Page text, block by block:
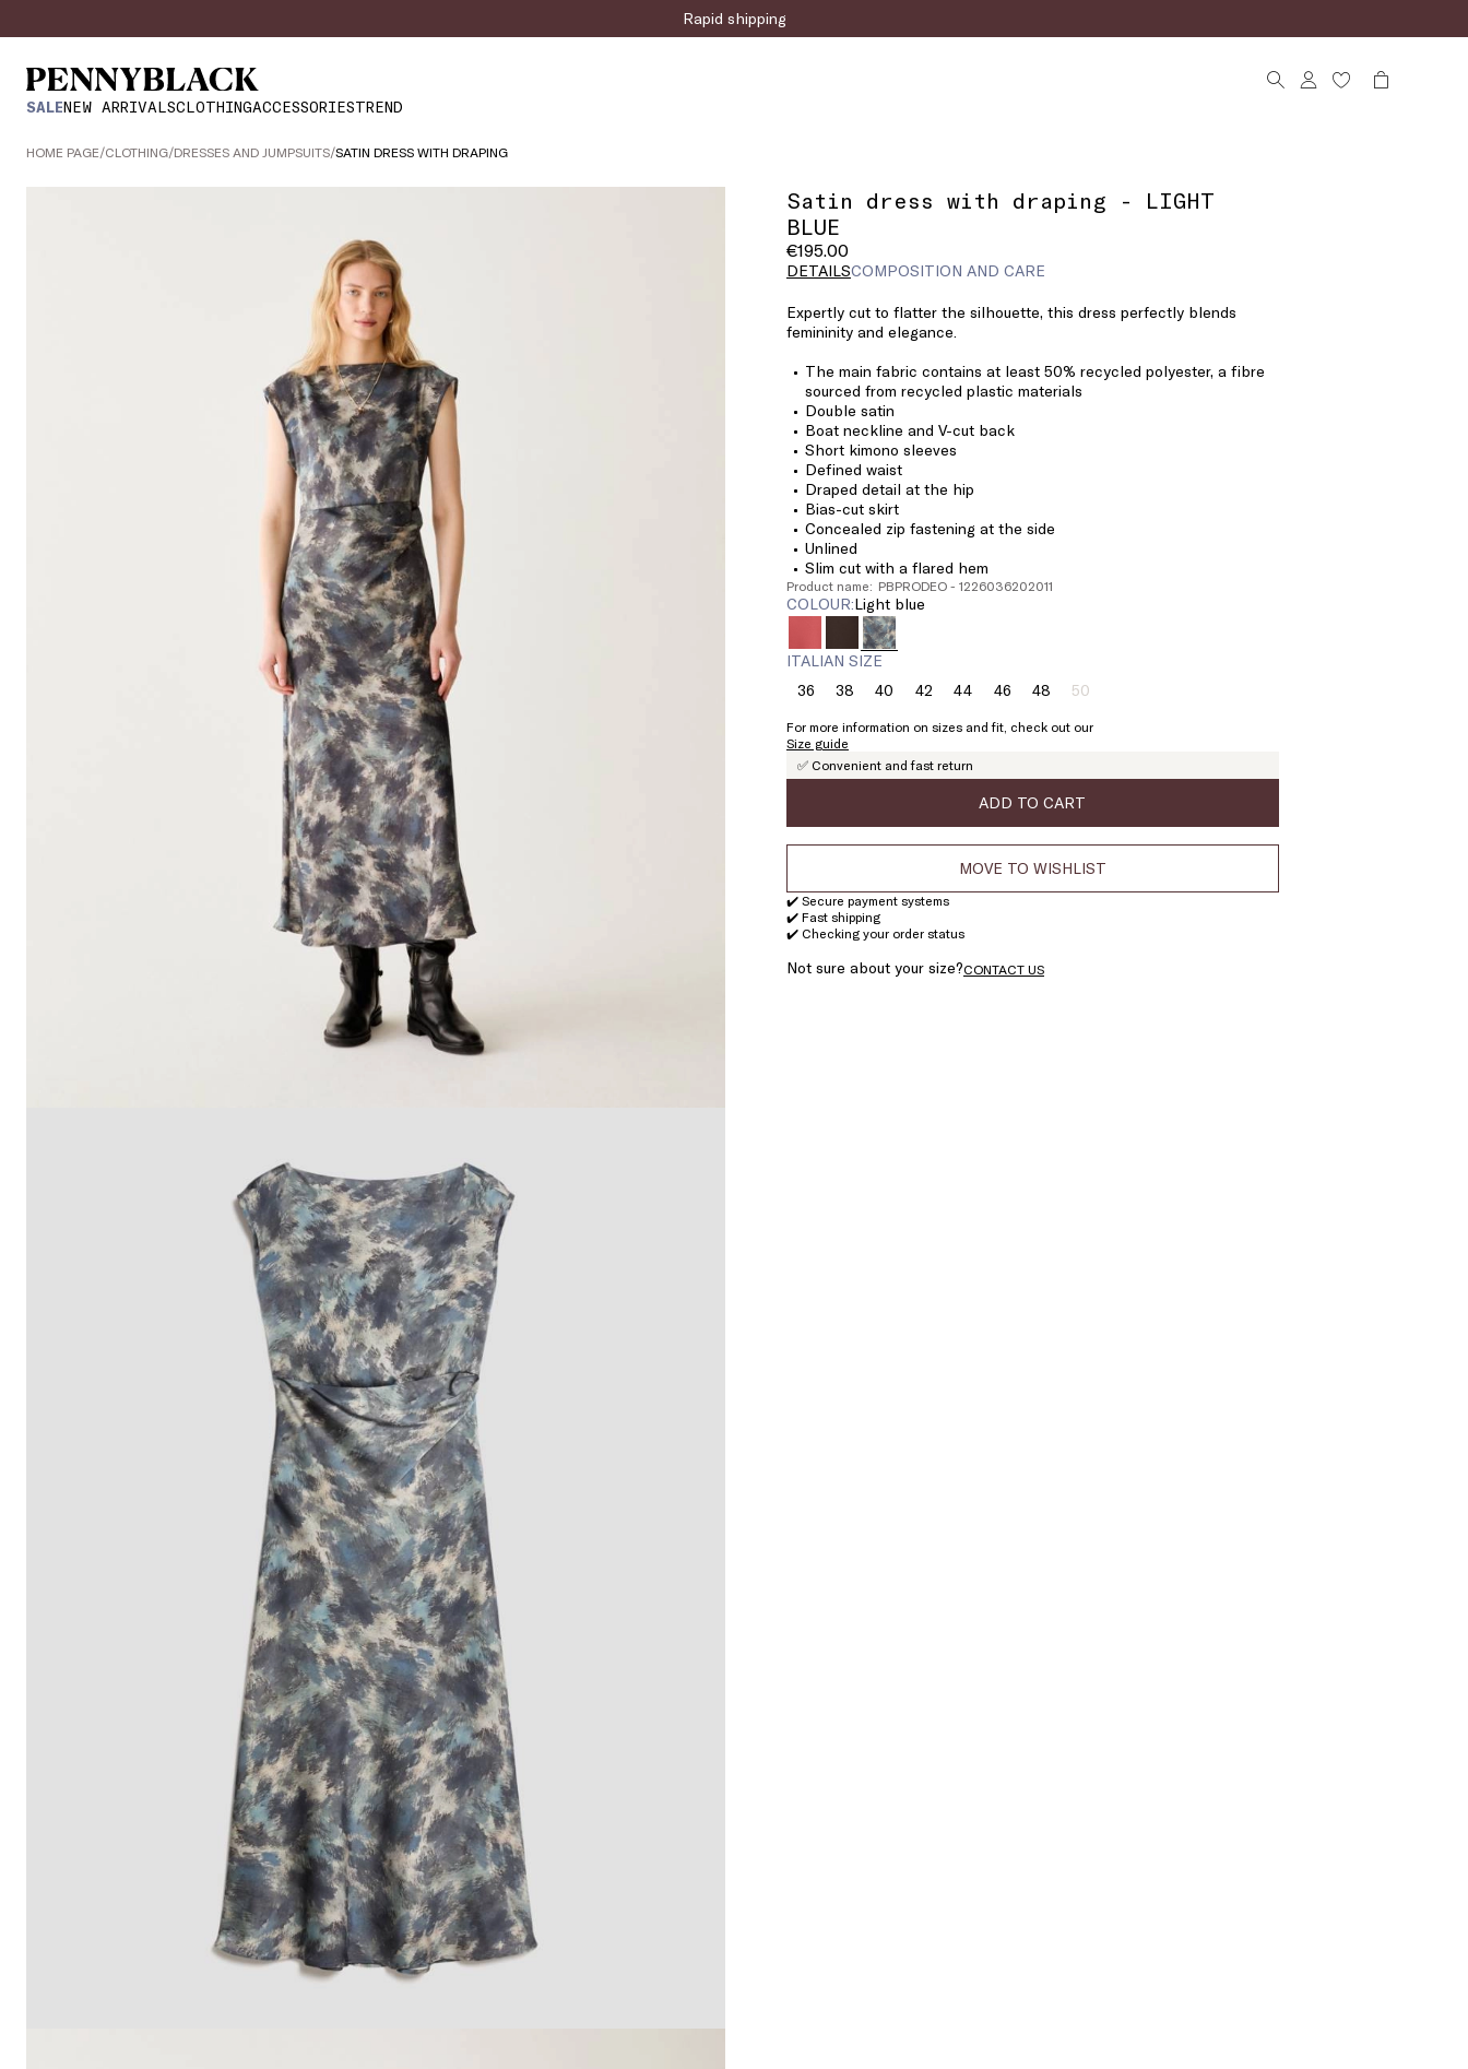
Sign up for the newsletter now!
SALENEW ARRIVALSCLOTHINGACCESSORIESTREND
HOME PAGE/CLOTHING/DRESSES AND JUMPSUITS/SATIN DRESS WITH DRAPING
Satin dress with draping - LIGHT
BLUE
€195.00
DETAILSCOMPOSITION AND CARE
Expertly cut to flatter the silhouette, this dress perfectly blends
femininity and elegance.
The main fabric contains at least 50% recycled polyester, a fibre
sourced from recycled plastic materials
Double satin
Boat neckline and V-cut back
Short kimono sleeves
Defined waist
Draped detail at the hip
Bias-cut skirt
Concealed zip fastening at the side
Unlined
Slim cut with a flared hem
Product name: PBPRODEO - 1226036202011
COLOUR: light blue
ITALIAN SIZE
36Size:38Size:
38
40Size:42Size:44Size:46Size:
46
48Size:
48
50Size:
Product
of
stock
For more information on sizes and fit, check out our
Size guide
✅ Convenient and fast return
ADD TO CART
MOVE TO WISHLIST
✔️ Secure payment systems
✔️ Fast shipping
✔️ Checking your order status
Not sure about your size?CONTACT US